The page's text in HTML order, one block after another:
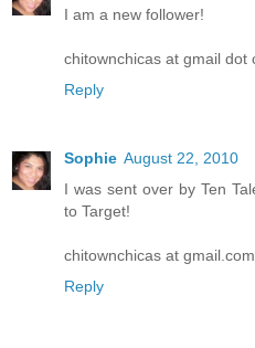
I am a new follower!
chitownchicas at gmail dot
Reply
Sophie August 22, 2010
I was sent over by Ten
to Target!
chitownchicas at gmail.com
Reply